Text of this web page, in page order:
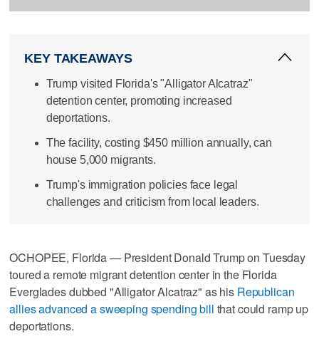
KEY TAKEAWAYS
Trump visited Florida's "Alligator Alcatraz"
detention center, promoting increased
deportations.
The facility, costing $450 million annually, can
house 5,000 migrants.
Trump's immigration policies face legal
challenges and criticism from local leaders.
OCHOPEE, Florida — President Donald Trump on Tuesday
toured a remote migrant detention center in the Florida
Everglades dubbed "Alligator Alcatraz" as his Republican
allies advanced a sweeping spending bill that could ramp up
deportations.